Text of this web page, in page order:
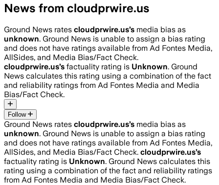
News from cloudprwire.us
Ground News rates cloudprwire.us’s media bias as
unknown. Ground News is unable to assign a bias rating
and does not have ratings available from Ad Fontes Media,
AllSides, and Media Bias/Fact Check.
cloudprwire.us’s factuality rating is Unknown. Ground
News calculates this rating using a combination of the fact
and reliability ratings from Ad Fontes Media and Media
Bias/Fact Check.
Follow
Ground News rates cloudprwire.us’s media bias as
unknown. Ground News is unable to assign a bias rating
and does not have ratings available from Ad Fontes Media,
AllSides, and Media Bias/Fact Check. cloudprwire.us’s
factuality rating is Unknown. Ground News calculates this
rating using a combination of the fact and reliability ratings
from Ad Fontes Media and Media Bias/Fact Check.